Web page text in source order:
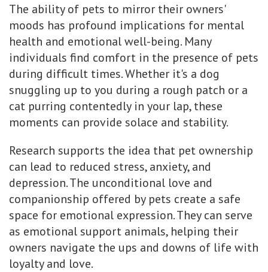
The ability of pets to mirror their owners'
moods has profound implications for mental
health and emotional well-being. Many
individuals find comfort in the presence of pets
during difficult times. Whether it's a dog
snuggling up to you during a rough patch or a
cat purring contentedly in your lap, these
moments can provide solace and stability.
Research supports the idea that pet ownership
can lead to reduced stress, anxiety, and
depression. The unconditional love and
companionship offered by pets create a safe
space for emotional expression. They can serve
as emotional support animals, helping their
owners navigate the ups and downs of life with
loyalty and love.